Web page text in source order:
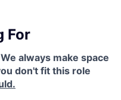
For
always make space
don't fit this role